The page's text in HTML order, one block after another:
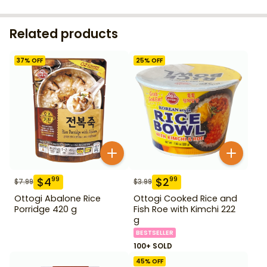
Related products
37% OFF
$7.99 $499
Ottogi Abalone Rice
Porridge 420 g
25% OFF
$3.99 $299
Ottogi Cooked Rice and
Fish Roe with Kimchi 222
g
BESTSELLER
100+ SOLD
45% OFF